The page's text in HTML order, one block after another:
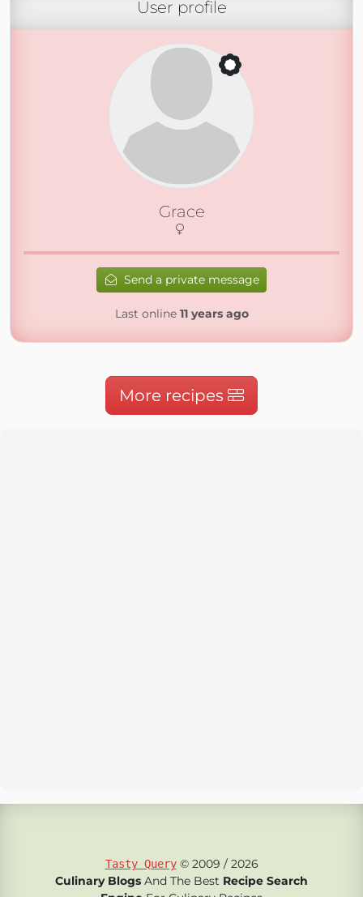
User profile
Grace
Send a private message
Last online 11 years ago
More recipes
Tasty Query© 2009 / 2026
Culinary Blogs And The Best Recipe Search